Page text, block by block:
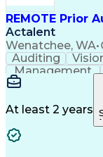
REMOTE Prior
Actalent
Wenatchee, WA•
Auditing
Management
Microsoft
Medical
At least 2 years